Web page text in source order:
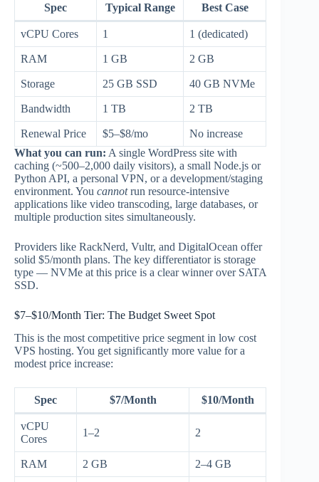
Spec Typical Range Best Case
vCPU Cores 1 1 (dedicated)
RAM 1 GB 2 GB
Storage 25 GB SSD 40 GB NVMe
Bandwidth 1 TB 2 TB
Renewal Price $5–$8/mo
No increase
What you can run: A single WordPress site with
caching (~500–2,000 daily visitors), a small Node.js or
Python API, a personal VPN, or a development/staging
environment. You cannotrun resource-intensive
applications like video transcoding, large databases, or
multiple production sites simultaneously.
Providers like RackNerd, Vultr, and DigitalOcean offer
solid $5/month plans. The key differentiator is storage
type — NVMe at this price is a clear winner over SATA
SSD.
$7–$10/Month Tier: The Budget Sweet Spot
This is the most competitive price segment in low cost
VPS hosting. You get significantly more value for a
modest price increase:
Spec $7/Month $10/Month
vCPU
Cores
1–2 2
RAM 2 GB 2–4 GB